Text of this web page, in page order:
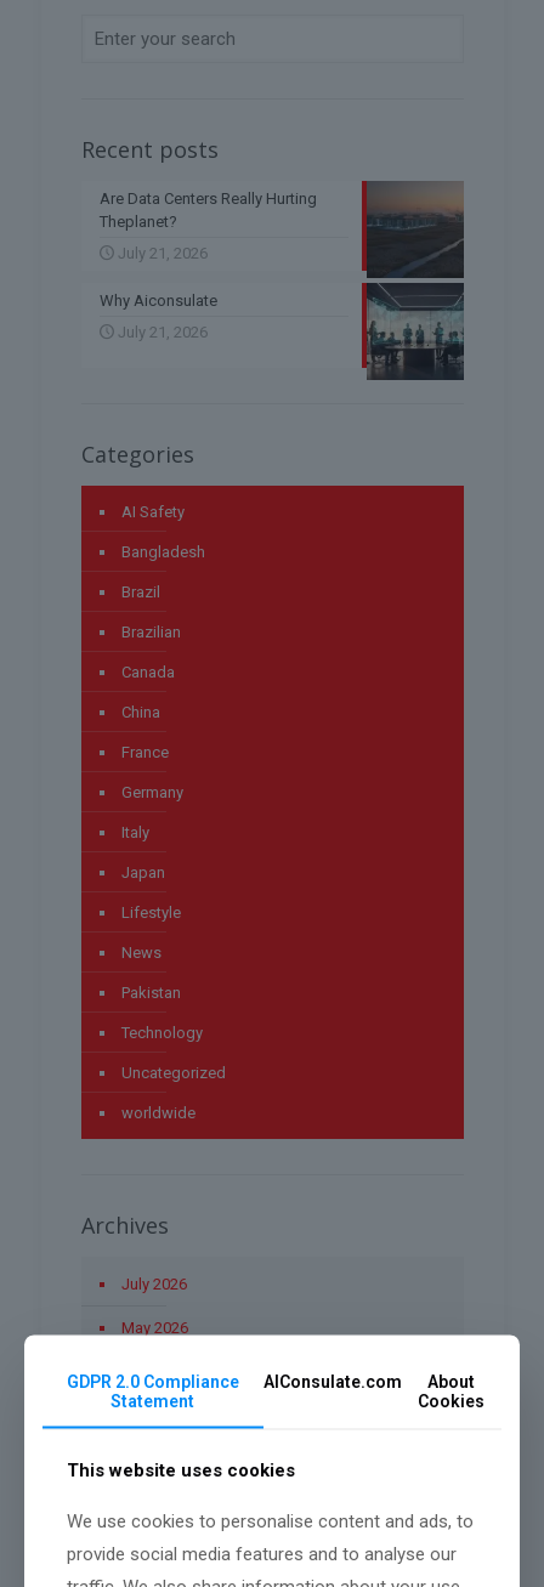
Recent posts
Are Data Centers Really Hurting
Theplanet?
July 21, 2026
Why Aiconsulate
July 21, 2026
Categories
AI Safety
Bangladesh
Brazil
Brazilian
Canada
China
France
Germany
Italy
Japan
Lifestyle
News
Pakistan
Technology
Uncategorized
worldwide
Archives
July 2026
May 2026
April 2026
January 2026
November 2025
GDPR 2.0 Compliance
Statement
AIConsulate.com
About
Cookies
This website uses cookies
We use cookies to personalise content and ads, to
provide social media features and to analyse our